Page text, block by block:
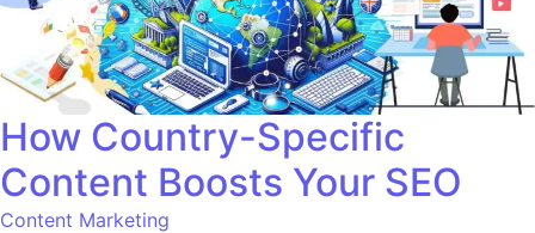
How Country-Specific
Content Boosts Your SEO
Content Marketing